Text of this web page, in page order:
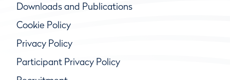
Downloads and Publications
Cookie Policy
Privacy Policy
Participant Privacy Policy